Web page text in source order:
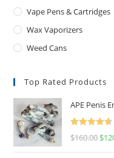
Vape Pens & Cartridges
Wax Vaporizers
Weed Cans
Top Rated Products
APE Penis
Rated
4.67
$160.00 $